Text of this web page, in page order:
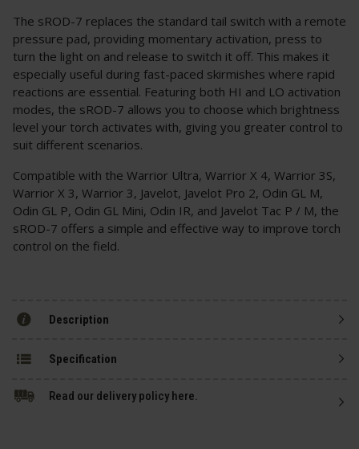
The sROD-7 replaces the standard tail switch with a remote
pressure pad, providing momentary activation, press to
turn the light on and release to switch it off. This makes it
especially useful during fast-paced skirmishes where rapid
reactions are essential. Featuring both HI and LO activation
modes, the sROD-7 allows you to choose which brightness
level your torch activates with, giving you greater control to
suit different scenarios.
Compatible with the Warrior Ultra, Warrior X 4, Warrior 3S,
Warrior X 3, Warrior 3, Javelot, Javelot Pro 2, Odin GL M,
Odin GL P, Odin GL Mini, Odin IR, and Javelot Tac P / M, the
sROD-7 offers a simple and effective way to improve torch
control on the field.
Description
Specification
Read our delivery policy here.